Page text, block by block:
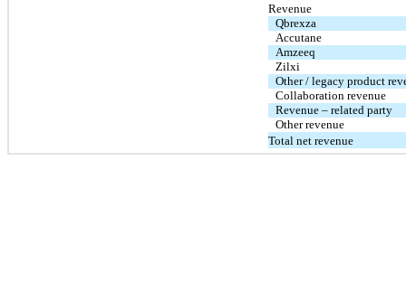
Revenue
Qbrexza
Accutane
Amzeeq
Zilxi
Other / legacy product
Collaboration revenue
Revenue – related party
Other revenue
Total net revenue